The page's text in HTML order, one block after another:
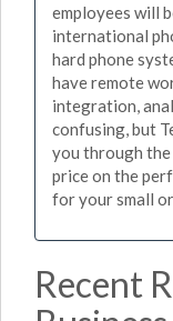
employees will
international
hard phone
have remote
integration,
confusing, but
you through the
price on the
for your small
Recent